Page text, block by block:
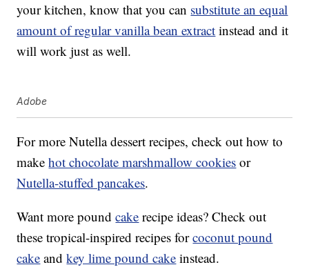
your kitchen, know that you can substitute an equal
amount of regular vanilla bean extract instead and it
will work just as well.
Adobe
For more Nutella dessert recipes, check out how to
makehot chocolate marshmallow cookies or
Nutella-stuffed pancakes.
Want more poundcake recipe ideas? Check out
these tropical-inspired recipes forcoconut pound
cake andkey lime pound cake instead.